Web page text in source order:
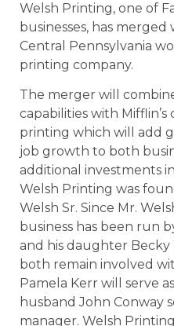
Welsh Printing, one of
businesses, has
Central Pennsylvania
printing company.
The merger will
capabilities with
printing which will add
job growth to both
additional investments
Welsh Printing was
Welsh Sr. Since Mr.
business has been run
and his daughter Becky
both remain involved
Pamela Kerr will serve
husband John Conway
manager. Welsh